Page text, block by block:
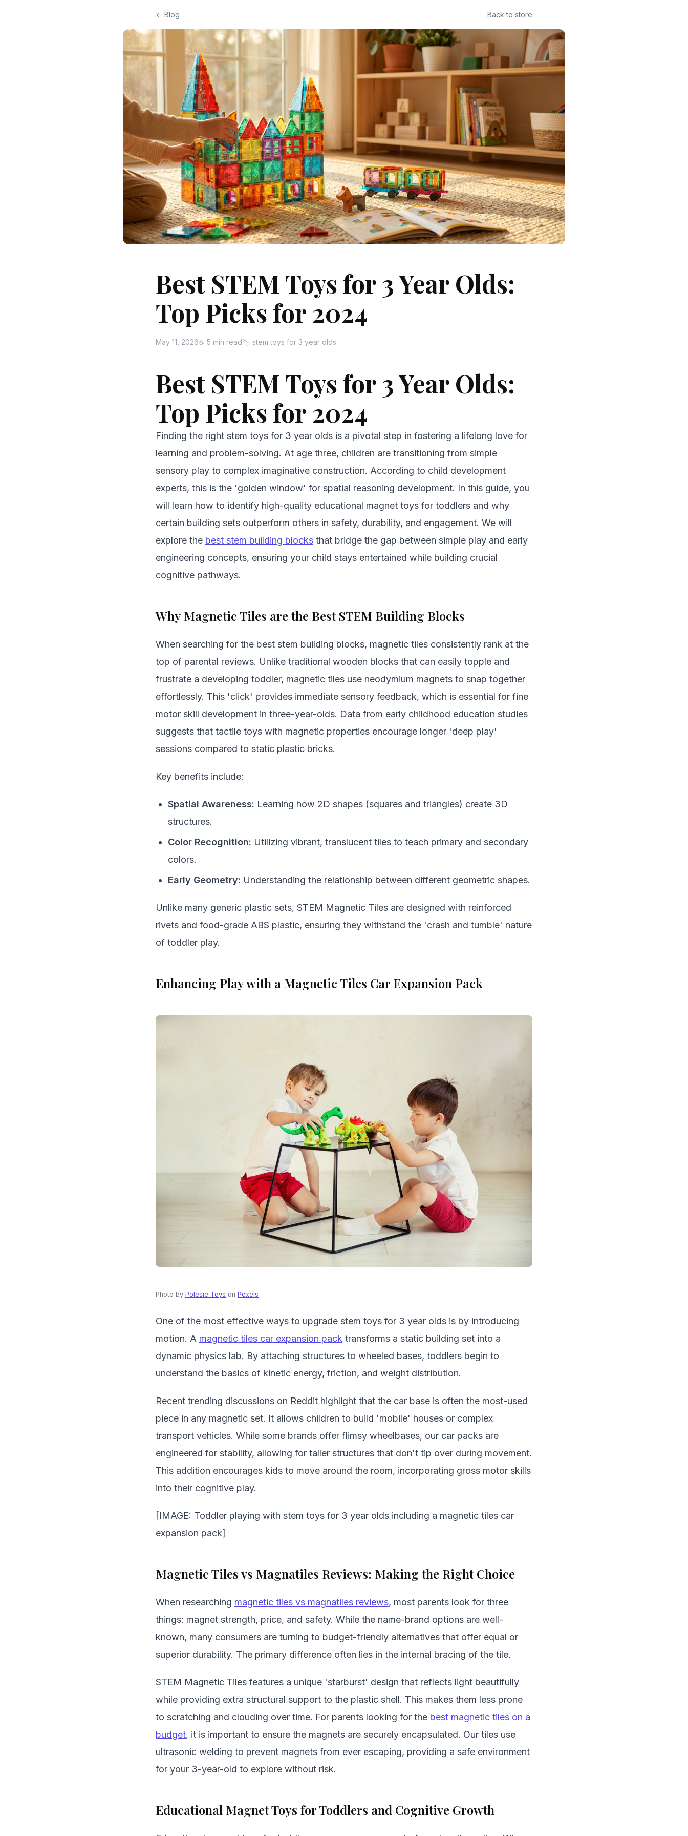
← Blog Back to store
Best STEM Toys for 3 Year Olds:
Top Picks for 2024
May 11, 2026☕ 5 min read🏷 stem toys for 3 year olds
Best STEM Toys for 3 Year Olds:
Top Picks for 2024
Finding the right stem toys for 3 year olds is a pivotal step in fostering a lifelong love for
learning and problem-solving. At age three, children are transitioning from simple
sensory play to complex imaginative construction. According to child development
experts, this is the 'golden window' for spatial reasoning development. In this guide, you
will learn how to identify high-quality educational magnet toys for toddlers and why
certain building sets outperform others in safety, durability, and engagement. We will
explore the best stem building blocks that bridge the gap between simple play and early
engineering concepts, ensuring your child stays entertained while building crucial
cognitive pathways.
Why Magnetic Tiles are the Best STEM Building Blocks
When searching for the best stem building blocks, magnetic tiles consistently rank at the
top of parental reviews. Unlike traditional wooden blocks that can easily topple and
frustrate a developing toddler, magnetic tiles use neodymium magnets to snap together
effortlessly. This 'click' provides immediate sensory feedback, which is essential for fine
motor skill development in three-year-olds. Data from early childhood education studies
suggests that tactile toys with magnetic properties encourage longer 'deep play'
sessions compared to static plastic bricks.
Key benefits include:
Spatial Awareness: Learning how 2D shapes (squares and triangles) create 3D
structures.
Color Recognition: Utilizing vibrant, translucent tiles to teach primary and secondary
colors.
Early Geometry: Understanding the relationship between different geometric shapes.
Unlike many generic plastic sets, STEM Magnetic Tiles are designed with reinforced
rivets and food-grade ABS plastic, ensuring they withstand the 'crash and tumble' nature
of toddler play.
Enhancing Play with a Magnetic Tiles Car Expansion Pack
Photo by Polesie Toys on Pexels
One of the most effective ways to upgrade stem toys for 3 year olds is by introducing
motion. A magnetic tiles car expansion pack transforms a static building set into a
dynamic physics lab. By attaching structures to wheeled bases, toddlers begin to
understand the basics of kinetic energy, friction, and weight distribution.
Recent trending discussions on Reddit highlight that the car base is often the most-used
piece in any magnetic set. It allows children to build 'mobile' houses or complex
transport vehicles. While some brands offer flimsy wheelbases, our car packs are
engineered for stability, allowing for taller structures that don't tip over during movement.
This addition encourages kids to move around the room, incorporating gross motor skills
into their cognitive play.
[IMAGE: Toddler playing with stem toys for 3 year olds including a magnetic tiles car
expansion pack]
Magnetic Tiles vs Magnatiles Reviews: Making the Right Choice
When researching magnetic tiles vs magnatiles reviews, most parents look for three
things: magnet strength, price, and safety. While the name-brand options are well-
known, many consumers are turning to budget-friendly alternatives that offer equal or
superior durability. The primary difference often lies in the internal bracing of the tile.
STEM Magnetic Tiles features a unique 'starburst' design that reflects light beautifully
while providing extra structural support to the plastic shell. This makes them less prone
to scratching and clouding over time. For parents looking for the best magnetic tiles on a
budget, it is important to ensure the magnets are securely encapsulated. Our tiles use
ultrasonic welding to prevent magnets from ever escaping, providing a safe environment
for your 3-year-old to explore without risk.
Educational Magnet Toys for Toddlers and Cognitive Growth